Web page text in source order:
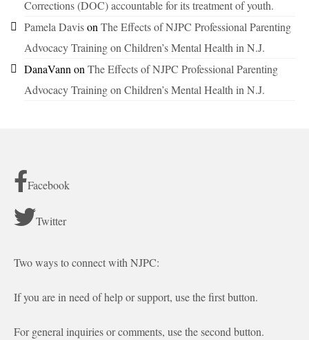
Corrections (DOC) accountable for its treatment of youth.
Pamela Davison The Effects of NJPC Professional Parenting
Advocacy Training on Children’s Mental Health in N.J.
DanaVann on The Effects of NJPC Professional Parenting
Advocacy Training on Children’s Mental Health in N.J.
Facebook
Twitter
Two ways to connect with NJPC:
If you are in need of help or support, use the first button.
For general inquiries or comments, use the second button.